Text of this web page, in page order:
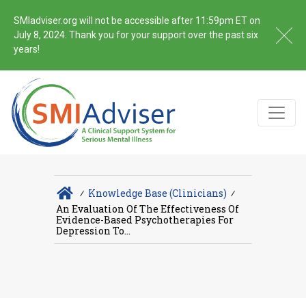
SMIadviser.org will not be accessible after 11:59pm ET on
July 8, 2024. Thank you for your support over the past six
years!
∕ Knowledge Base (Clinicians) ∕
An Evaluation Of The Effectiveness Of
Evidence-Based Psychotherapies For
Depression To...